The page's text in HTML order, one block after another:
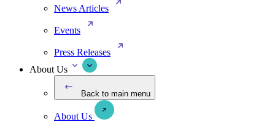
News Articles
Events
Press Releases
About Us
Back to main menu
About Us